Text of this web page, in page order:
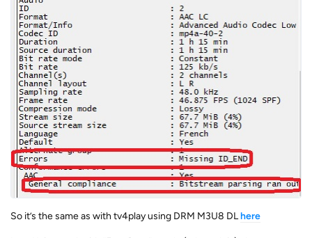
So it’s the same as with tv4play using DRM M3U8 DLhere